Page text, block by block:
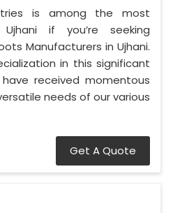
is among the most
if you’re seeking
Manufacturers in Ujhani.
in this significant
received momentous
needs of our various
Get A Quote